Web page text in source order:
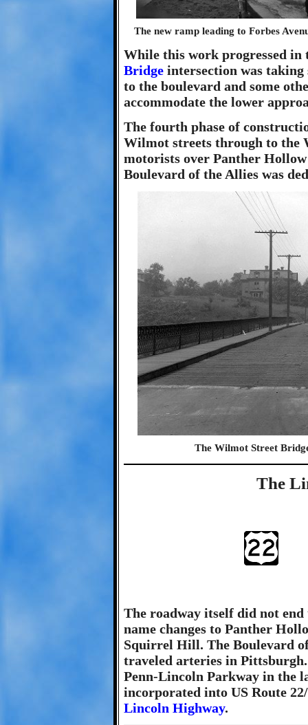
The new ramp leading to Forbes
While this work progressed in
Bridge intersection was taking
to the boulevard and some
accommodate the lower
The fourth phase of
Wilmot streets through to the
motorists over Panther
Boulevard of the Allies was
The Wilmot Street
The
The roadway itself did not
name changes to Panther
Squirrel Hill. The Boulevard
traveled arteries in
Penn-Lincoln Parkway in the
incorporated into US Route
Lincoln Highway.